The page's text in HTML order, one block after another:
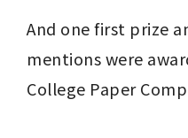
And one first prize
mentions were
College Paper